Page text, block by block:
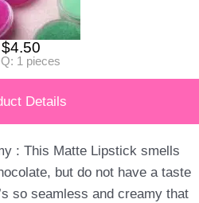
$4.50
1 pieces
Details
: This Matte Lipstick smells
but do not have a taste
so seamless and creamy that